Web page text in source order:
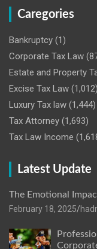
Caregories
Bankruptcy (1)
Corporate Tax Law
Estate and Property
Excise Tax Law (1,012)
Luxury Tax law (1,444)
Tax Attorney (1,693)
Tax Law Income
Latest Update
The Emotional
February 18, 2025